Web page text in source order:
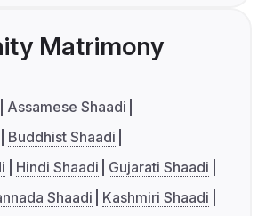
Matrimony
Assamese Shaadi
Buddhist Shaadi
Hindi Shaadi
Gujarati Shaadi
Shaadi
Kashmiri Shaadi